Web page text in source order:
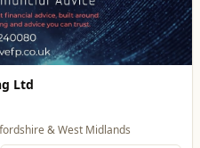
Ltd
& West Midlands